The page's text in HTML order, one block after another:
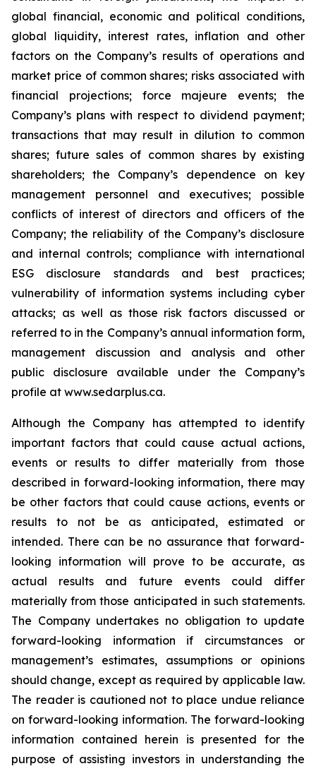
global financial, economic and political conditions,
global liquidity, interest rates, inflation and other
factors on the Company’s results of operations and
market price of common shares; risks associated with
financial projections; force majeure events; the
Company’s plans with respect to dividend payment;
transactions that may result in dilution to common
shares; future sales of common shares by existing
shareholders; the Company’s dependence on key
management personnel and executives; possible
conflicts of interest of directors and officers of the
Company; the reliability of the Company’s disclosure
and internal controls; compliance with international
ESG disclosure standards and best practices;
vulnerability of information systems including cyber
attacks; as well as those risk factors discussed or
referred to in the Company’s annual information form,
management discussion and analysis and other
public disclosure available under the Company’s
profile at www.sedarplus.ca.
Although the Company has attempted to identify
important factors that could cause actual actions,
events or results to differ materially from those
described in forward-looking information, there may
be other factors that could cause actions, events or
results to not be as anticipated, estimated or
intended. There can be no assurance that forward-
looking information will prove to be accurate, as
actual results and future events could differ
materially from those anticipated in such statements.
The Company undertakes no obligation to update
forward-looking information if circumstances or
management’s estimates, assumptions or opinions
should change, except as required by applicable law.
The reader is cautioned not to place undue reliance
on forward-looking information. The forward-looking
information contained herein is presented for the
purpose of assisting investors in understanding the